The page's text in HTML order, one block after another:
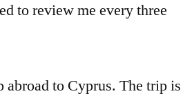
to review me every three
abroad to Cyprus. The trip is